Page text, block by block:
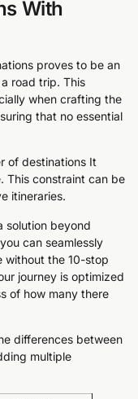
With
proves to be an
road trip. This
when crafting the
that no essential
of destinations It
This constraint can be
itineraries.
solution beyond
can seamlessly
without the 10-stop
journey is optimized
of how many there
differences between
multiple